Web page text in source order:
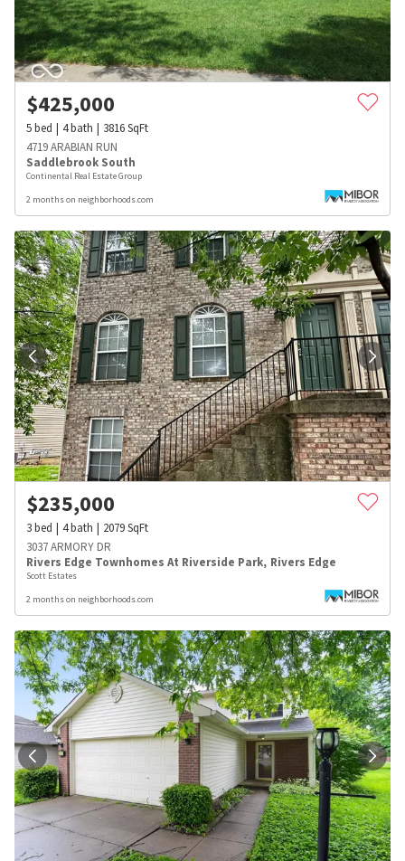
$425,000
5bed 4bath 3816SqFt
4719 ARABIAN RUN
Saddlebrook South
Continental Real Estate Group
2 months on neighborhoods.com
$235,000
3bed 4bath 2079SqFt
3037 ARMORY DR
Rivers Edge Townhomes At Riverside Park, Rivers Edge
Scott Estates
2 months on neighborhoods.com